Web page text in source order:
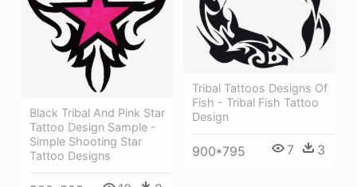
Tribal Tattoos Designs Of
Fish - Tribal Fish Tattoo
Design
900*795 7 3
Black Tribal And Pink Star
Tattoo Design Sample -
Simple Shooting Star
Tattoo Designs